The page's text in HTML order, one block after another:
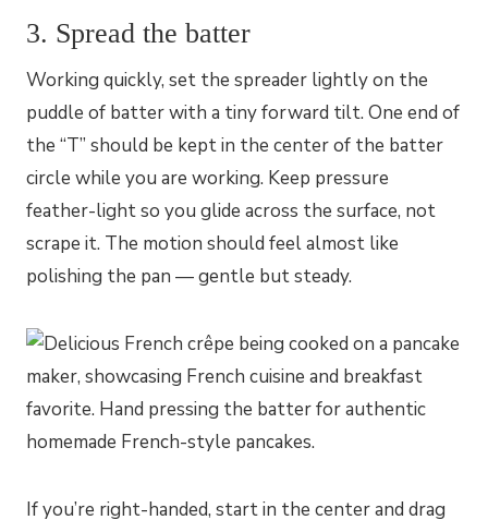
3. Spread the batter
Working quickly, set the spreader lightly on the
puddle of batter with a tiny forward tilt. One end of
the “T” should be kept in the center of the batter
circle while you are working. Keep pressure
feather-light so you glide across the surface, not
scrape it. The motion should feel almost like
polishing the pan — gentle but steady.
If you’re right-handed, start in the center and drag